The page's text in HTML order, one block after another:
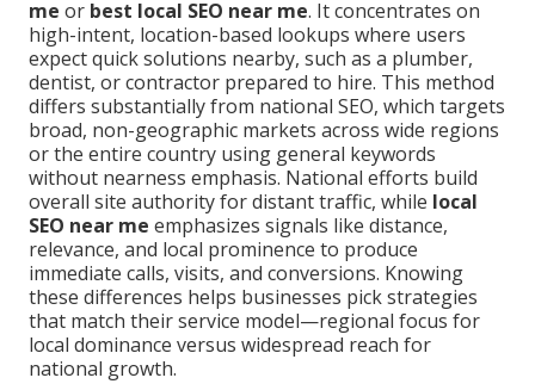
me or best local SEO near me. It concentrates on
high-intent, location-based lookups where users
expect quick solutions nearby, such as a plumber,
dentist, or contractor prepared to hire. This method
differs substantially from national SEO, which targets
broad, non-geographic markets across wide regions
or the entire country using general keywords
without nearness emphasis. National efforts build
overall site authority for distant traffic, while local
SEO near me emphasizes signals like distance,
relevance, and local prominence to produce
immediate calls, visits, and conversions. Knowing
these differences helps businesses pick strategies
that match their service model—regional focus for
local dominance versus widespread reach for
national growth.